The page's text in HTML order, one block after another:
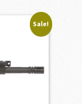
Sale!